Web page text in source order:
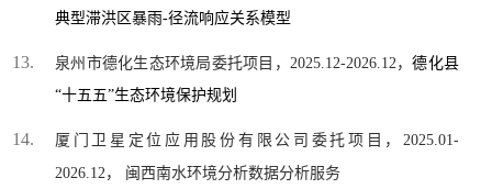
典型滞洪区暴雨-径流响应关系模型
泉州市德化生态环境局委托项目， 2025.12-2026.12，德化县
“十五五”生态环境保护规划
厦门卫星定位应用股份有限公司委托项目，2025.01-
2026.12， 闽西南水环境分析数据分析服务